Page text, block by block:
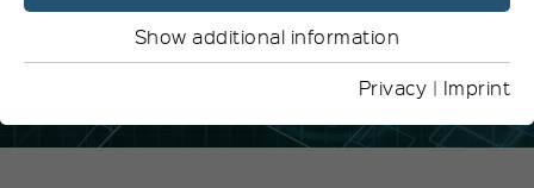
Essential
Essential cookies are needed for basic website
functions. This ensures that the website
functions properly.
Show additional information
Privacy | Imprint